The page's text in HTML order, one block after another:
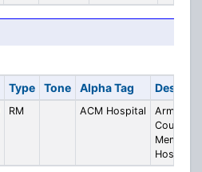
Type Tone Alpha Tag
RM ACM Hospital
County
Memorial
Hospital